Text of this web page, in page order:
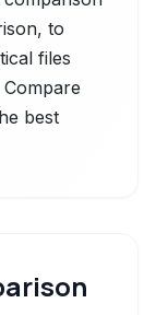
to
files
best